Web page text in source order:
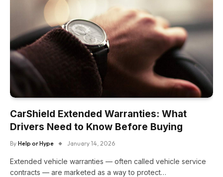
CarShield Extended Warranties: What
Drivers Need to Know Before Buying
By Help or Hype January 14, 2026
Extended vehicle warranties — often called vehicle service
contracts — are marketed as a way to protect…